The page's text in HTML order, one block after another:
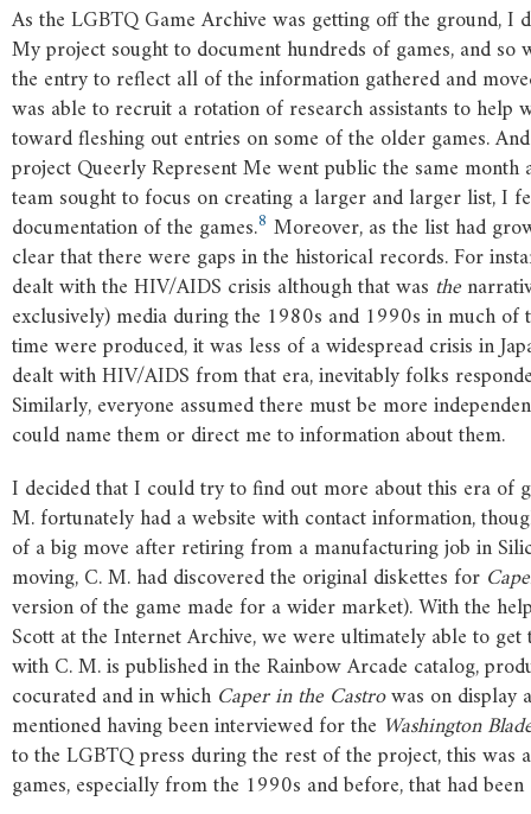
As the LGBTQ Game Archive was getting off the ground,
My project sought to document hundreds of games, and
the entry to reflect all of the information gathered and
was able to recruit a rotation of research assistants to
toward fleshing out entries on some of the older games.
project Queerly Represent Me went public the same
team sought to focus on creating a larger and larger list, I
documentation of the games.8 Moreover, as the list had
clear that there were gaps in the historical records. For
dealt with the HIV/AIDS crisis although that was the
exclusively) media during the 1980s and 1990s in much
time were produced, it was less of a widespread crisis in
dealt with HIV/AIDS from that era, inevitably folks
Similarly, everyone assumed there must be more
could name them or direct me to information about them.
I decided that I could try to find out more about this era of
M. fortunately had a website with contact information,
of a big move after retiring from a manufacturing job in
moving, C. M. had discovered the original diskettes for
version of the game made for a wider market). With the
Scott at the Internet Archive, we were ultimately able to get
with C. M. is published in the Rainbow Arcade catalog,
cocurated and in which Caperinthe Castrowas on display
mentioned having been interviewed for the Washington
to the LGBTQ press during the rest of the project, this
games, especially from the 1990s and before, that had